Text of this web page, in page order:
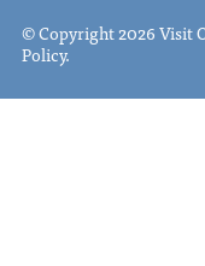
© Copyright 2026 Visit
Policy.